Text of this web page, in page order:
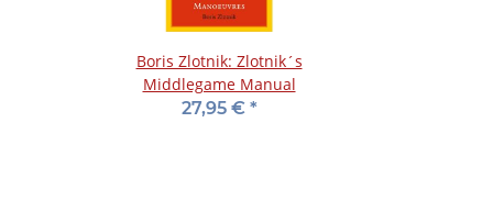
Boris Zlotnik: Zlotnik´s
Middlegame Manual
27,95 € *